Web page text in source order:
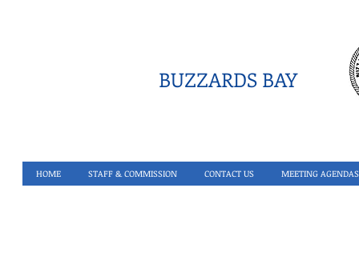
BUZZARDS BAY
HOME STAFF & COMMISSION CONTACT US MEETING AGENDAS